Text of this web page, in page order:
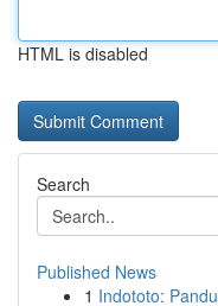
HTML is disabled
Search
Published News
1 Indototo: